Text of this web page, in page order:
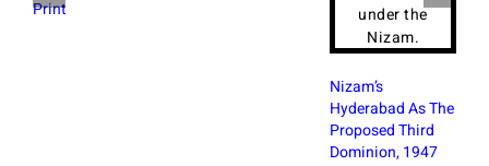
Nizam’s
Hyderabad As The
Proposed Third
Dominion, 1947